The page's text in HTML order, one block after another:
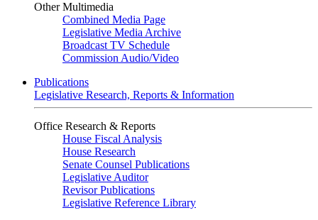
Other Multimedia
Combined Media Page
Legislative Media Archive
Broadcast TV Schedule
Commission Audio/Video
Publications
Legislative Research, Reports & Information
Office Research & Reports
House Fiscal Analysis
House Research
Senate Counsel Publications
Legislative Auditor
Revisor Publications
Legislative Reference Library